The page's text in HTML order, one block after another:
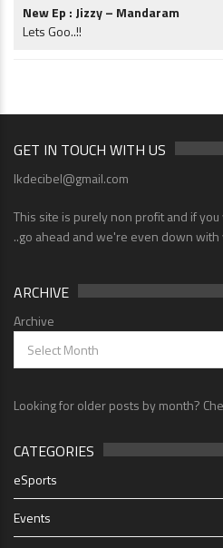
New Ep : Jizzy – Mandaram
Lets Goo..!!
GET IN TOUCH WITH US
lkdecibel@gmail.com
This site is purely non profit and if
..go ahead and we're even down with
ARCHIVE
Archive
Looking for older posts by month?
CATEGORIES
eSports
Events